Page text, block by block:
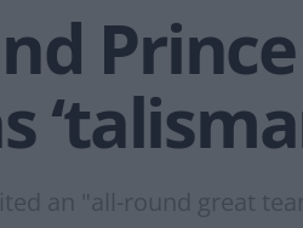
an "all-round great